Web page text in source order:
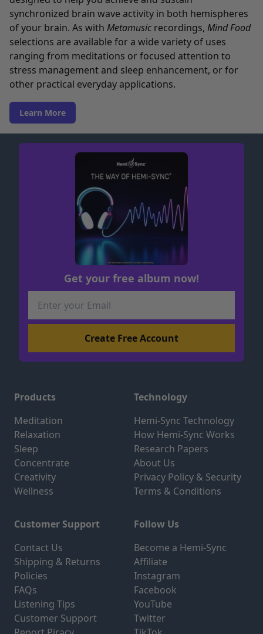
synchronized brain wave activity in both hemispheres
of your brain. As with Metamusic recordings, Mind Food
selections are available for a wide variety of uses
ranging from meditations or focused attention to
stress management and sleep enhancement, or for
other practical everyday applications.
Learn More
Get your free album now!
Products
Meditation
Relaxation
Sleep
Concentrate
Creativity
Wellness
Technology
Hemi-Sync Technology
How Hemi-Sync Works
Research Papers
About Us
Privacy Policy & Security
Terms & Conditions
Customer Support
Contact Us
Shipping & Returns
Policies
FAQs
Listening Tips
Customer Support
Follow Us
Become a Hemi-Sync
Affiliate
Instagram
Facebook
YouTube
Twitter